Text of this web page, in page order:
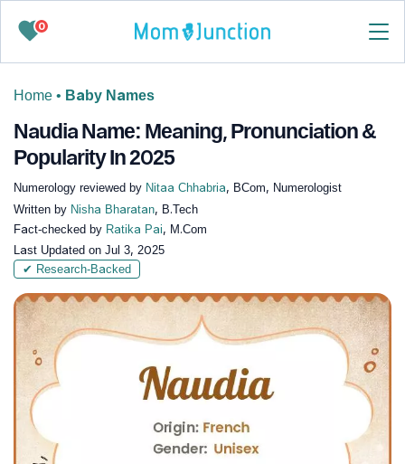
0
Home • Baby Names
Naudia Name: Meaning, Pronunciation &
Popularity In 2025
Numerology reviewed by Nitaa Chhabria, BCom, Numerologist
Written by Nisha Bharatan, B.Tech
Fact-checked by Ratika Pai, M.Com
Last Updated on Jul 3, 2025
✔ Research-Backed